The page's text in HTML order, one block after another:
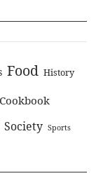
Food History
Society Sports